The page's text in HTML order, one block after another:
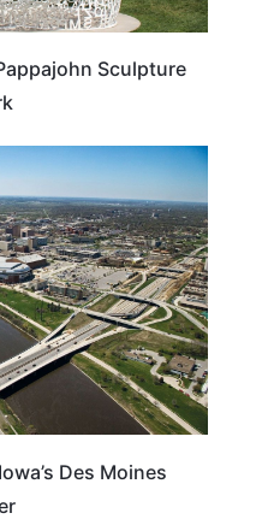
Sculpture
IOWA
Des Moines